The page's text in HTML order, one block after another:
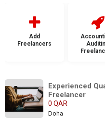
Add
Freelancers
Experienced
Freelancer
0 QAR
Doha